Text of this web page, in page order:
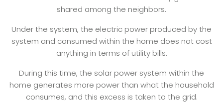
shared among the neighbors.
Under the system, the electric power produced by the
system and consumed within the home does not cost
anything in terms of utility bills.
During this time, the solar power system within the
home generates more power than what the household
consumes, and this excess is taken to the grid.